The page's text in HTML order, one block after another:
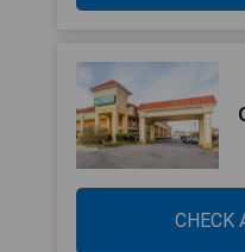
CHECK